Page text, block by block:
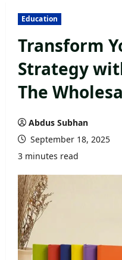
Education
Transform
Strategy
The
Abdus Subhan
September 18, 2025
3 minutes read